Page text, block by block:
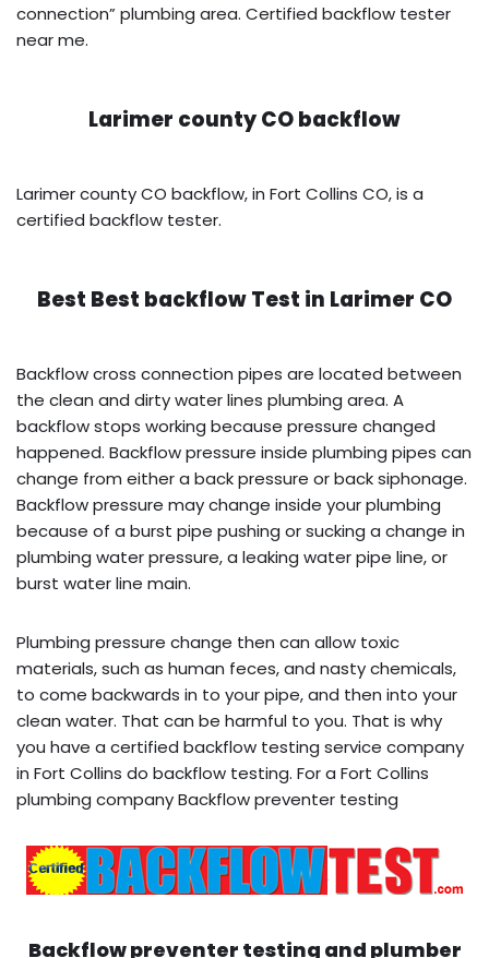
connection” plumbing area. Certified backflow tester
near me.
Larimer county CO backflow
Larimer county CO backflow, in Fort Collins CO, is a
certified backflow tester.
Best Best backflow Test in Larimer CO
Backflow cross connection pipes are located between
the clean and dirty water lines plumbing area. A
backflow stops working because pressure changed
happened. Backflow pressure inside plumbing pipes can
change from either a back pressure or back siphonage.
Backflow pressure may change inside your plumbing
because of a burst pipe pushing or sucking a change in
plumbing water pressure, a leaking water pipe line, or
burst water line main.
Plumbing pressure change then can allow toxic
materials, such as human feces, and nasty chemicals,
to come backwards in to your pipe, and then into your
clean water. That can be harmful to you. That is why
you have a certified backflow testing service company
in Fort Collins do backflow testing. For a Fort Collins
plumbing company Backflow preventer testing
Backflow preventer testing and plumber